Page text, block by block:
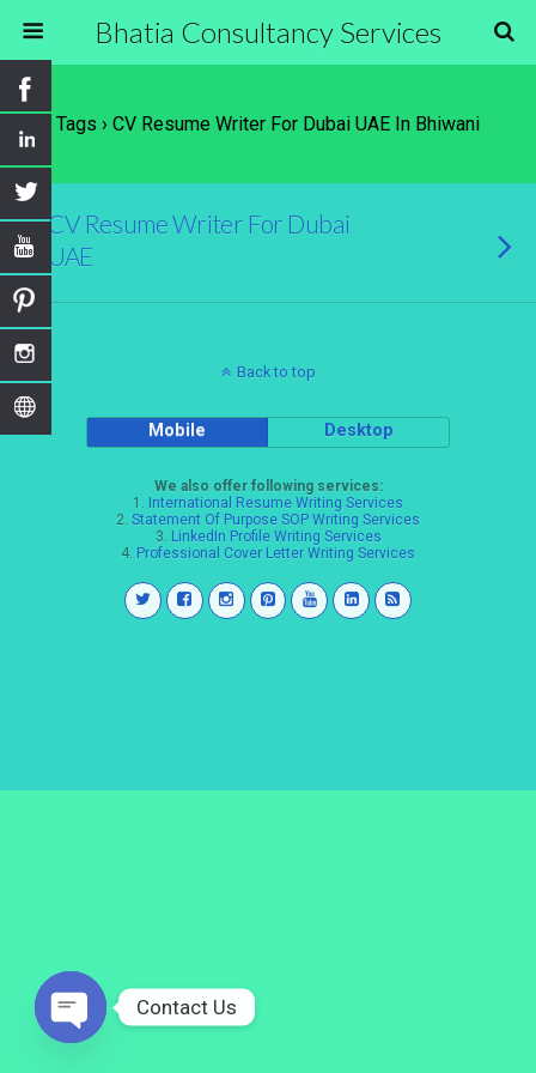
Bhatia Consultancy Services
Tags › CV Resume Writer For Dubai UAE In Bhiwani
CV Resume Writer For Dubai
UAE
Back to top
Mobile Desktop
We also offer following services:
1. International Resume Writing Services
2. Statement Of Purpose SOP Writing Services
3. LinkedIn Profile Writing Services
4. Professional Cover Letter Writing Services
Contact Us